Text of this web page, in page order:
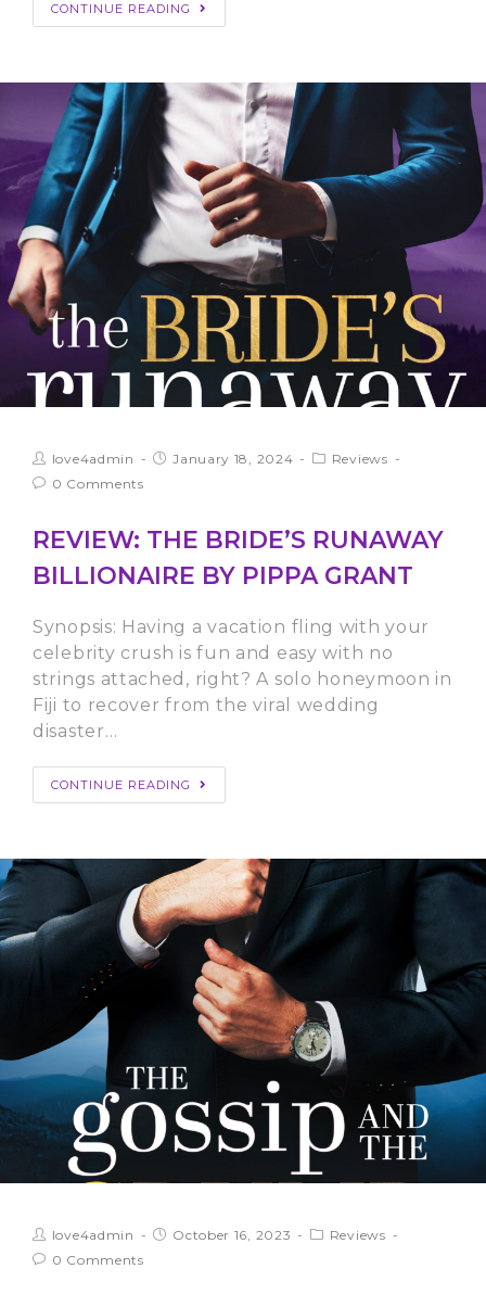
CONTINUE READING
love4admin January 18, 2024
Reviews
0 Comments
REVIEW: THE BRIDE’S RUNAWAY
BILLIONAIRE BY PIPPA GRANT
Synopsis: Having a vacation fling with your
celebrity crush is fun and easy with no
strings attached, right? A solo honeymoon in
Fiji to recover from the viral wedding
disaster…
CONTINUE READING
love4admin October 16, 2023
Reviews
0 Comments